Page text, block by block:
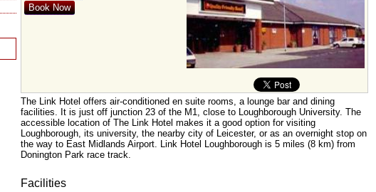
Book Now
The Link Hotel offers air-conditioned en suite rooms, a lounge bar and dining
facilities. It is just off junction 23 of the M1, close to Loughborough University. The
accessible location of The Link Hotel makes it a good option for visiting
Loughborough, its university, the nearby city of Leicester, or as an overnight stop on
the way to East Midlands Airport. Link Hotel Loughborough is 5 miles (8 km) from
Donington Park race track.
Facilities